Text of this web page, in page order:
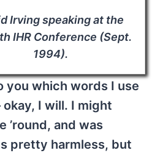
Irving speaking at the
IHR Conference (Sept.
1994).
you which words I use
I will. I might
’round, and was
pretty harmless, but